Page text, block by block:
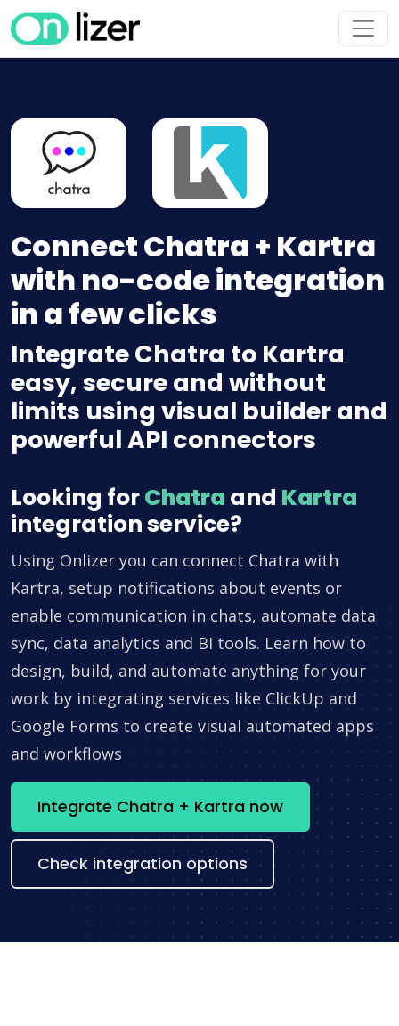
Connect Chatra + Kartra
with no-code integration
in a few clicks
Integrate Chatra to Kartra
easy, secure and without
limits using visual builder and
powerful API connectors
Looking forChatra and Kartra
integration service?
Using Onlizer you can connect Chatra with
Kartra, setup notifications about events or
enable communication in chats, automate data
sync, data analytics and BI tools. Learn how to
design, build, and automate anything for your
work by integrating services like ClickUp and
Google Forms to create visual automated apps
and workflows
Integrate Chatra + Kartra now
Check integration options